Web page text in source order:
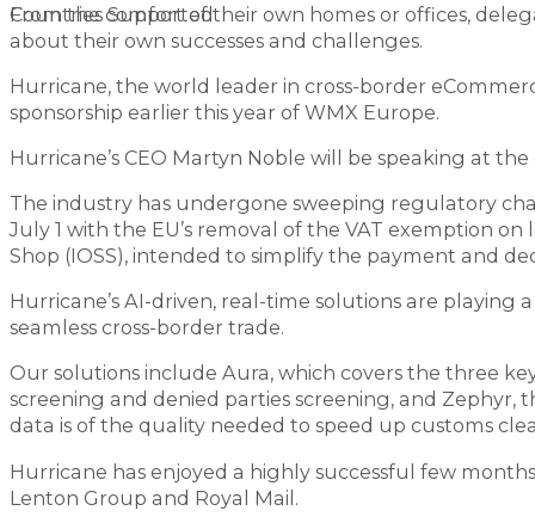
Countries Supported
From the comfort of their own homes or offices,
about their own successes and challenges.
Hurricane, the world leader in cross-border
sponsorship earlier this year of WMX Europe.
Hurricane’s CEO Martyn Noble will be speaking at
The industry has undergone sweeping regulatory
July 1 with the EU’s removal of the VAT exemption
Shop (IOSS), intended to simplify the payment and
Hurricane’s AI-driven, real-time solutions are
seamless cross-border trade.
Our solutions include Aura, which covers the three
screening and denied parties screening, and
data is of the quality needed to speed up customs
Hurricane has enjoyed a highly successful few
Lenton Group and Royal Mail.